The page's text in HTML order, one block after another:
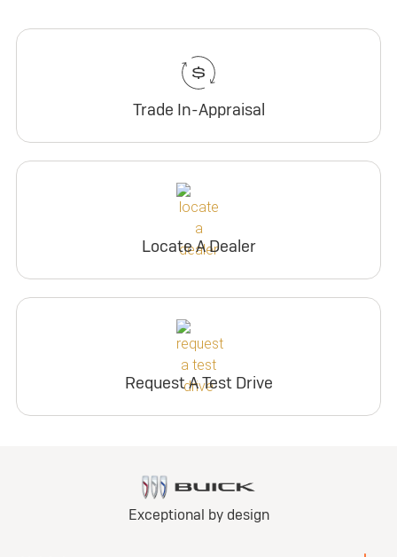
Trade In-Appraisal
Locate A Dealer
Request A Test Drive